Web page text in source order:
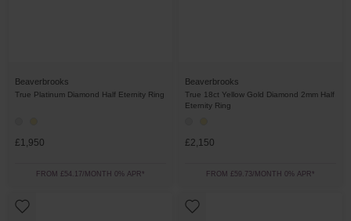
Beaverbrooks
True Platinum Diamond Half Eternity Ring
£1,950
FROM £54.17/MONTH 0% APR*
Beaverbrooks
True 18ct Yellow Gold Diamond 2mm Half
Eternity Ring
£2,150
FROM £59.73/MONTH 0% APR*